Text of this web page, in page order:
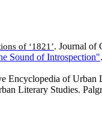
of ‘1821’. Journal of
Sound of Introspection"
Encyclopedia of Urban
Literary Studies.